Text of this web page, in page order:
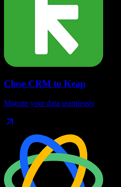
Close CRM to Keap
Migrate your data seamlessly